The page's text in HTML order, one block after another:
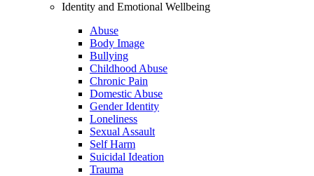
Identity and Emotional Wellbeing
Abuse
Body Image
Bullying
Childhood Abuse
Chronic Pain
Domestic Abuse
Gender Identity
Loneliness
Sexual Assault
Self Harm
Suicidal Ideation
Trauma